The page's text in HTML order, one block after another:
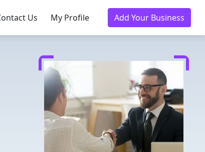
Us My Profile Add Your Business